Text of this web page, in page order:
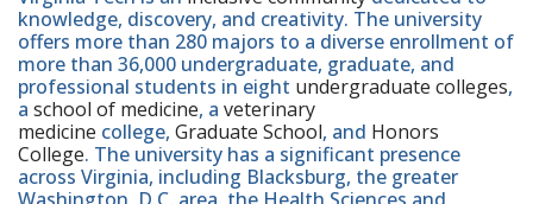
knowledge, discovery, and creativity. The university
offers more than 280 majors to a diverse enrollment of
more than 36,000 undergraduate, graduate, and
professional students in eight undergraduate colleges,
a school of medicine, a veterinary
medicine college, Graduate School, and Honors
College. The university has a significant presence
across Virginia, including Blacksburg, the greater